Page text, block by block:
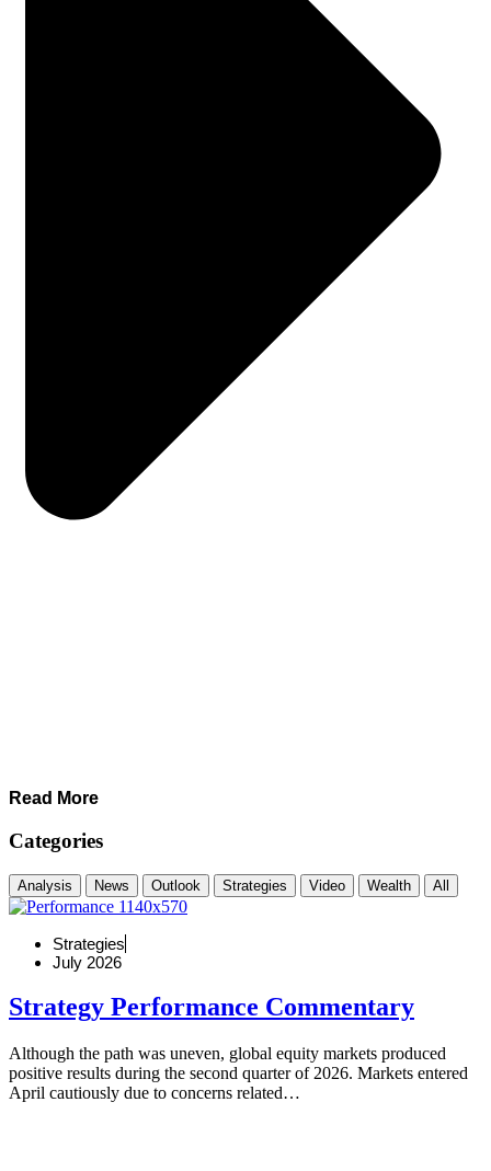
Read More
Categories
Analysis News Outlook Strategies Video Wealth All
Strategies
July 2026
Strategy Performance Commentary
Although the path was uneven, global equity markets produced
positive results during the second quarter of 2026. Markets entered
April cautiously due to concerns related…